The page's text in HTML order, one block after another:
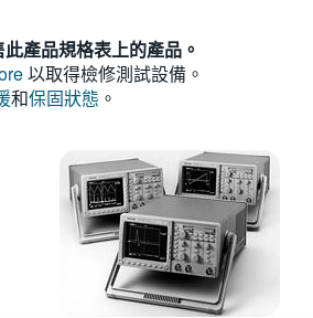
產品規格表上的產品。
以取得檢修測試設備。
和保固狀態 。